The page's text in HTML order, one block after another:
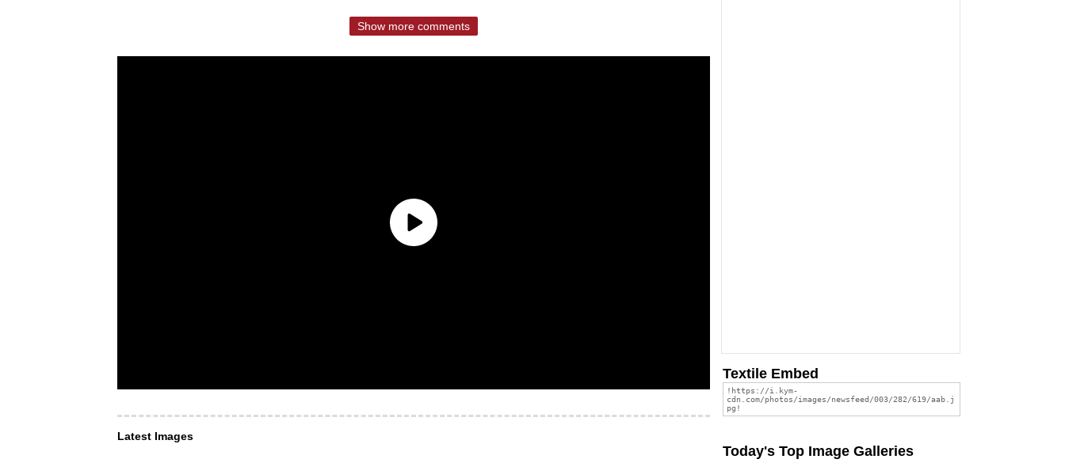
Show more comments
Latest Images
Textile Embed
Today's Top Image Galleries